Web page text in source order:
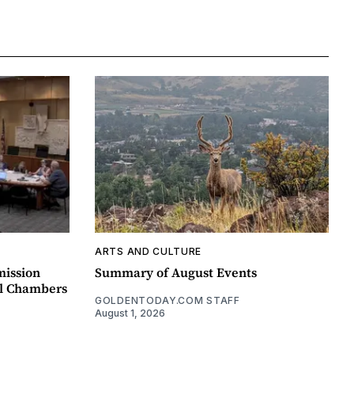
Chambers
ARTS AND CULTURE
Summary of August Events
GOLDENTODAY.COM STAFF
August 1, 2026